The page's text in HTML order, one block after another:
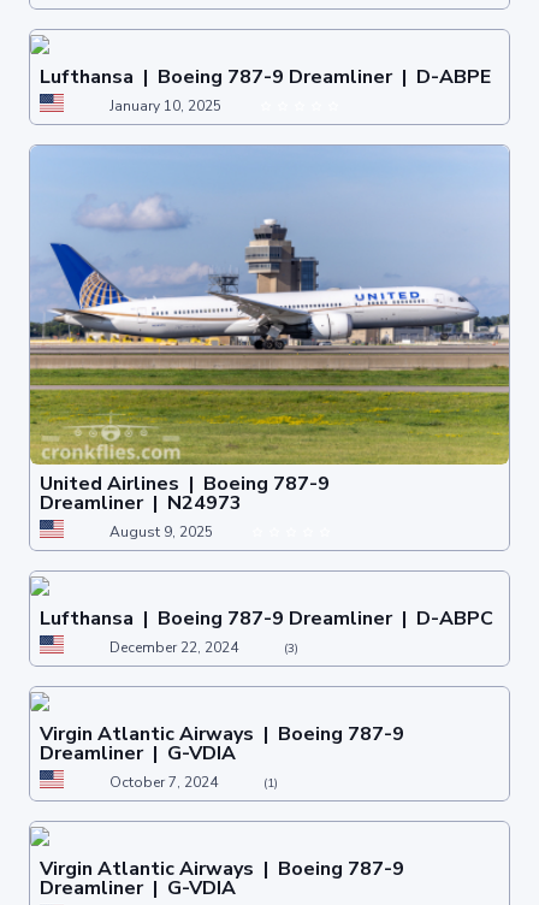
Lufthansa | Boeing 787-9 Dreamliner | D-ABPE
January 10, 2025
United Airlines | Boeing 787-9
Dreamliner | N24973
August 9, 2025
Lufthansa | Boeing 787-9 Dreamliner | D-ABPC
December 22, 2024 (3)
Virgin Atlantic Airways | Boeing 787-9
Dreamliner | G-VDIA
October 7, 2024 (1)
Virgin Atlantic Airways | Boeing 787-9
Dreamliner | G-VDIA